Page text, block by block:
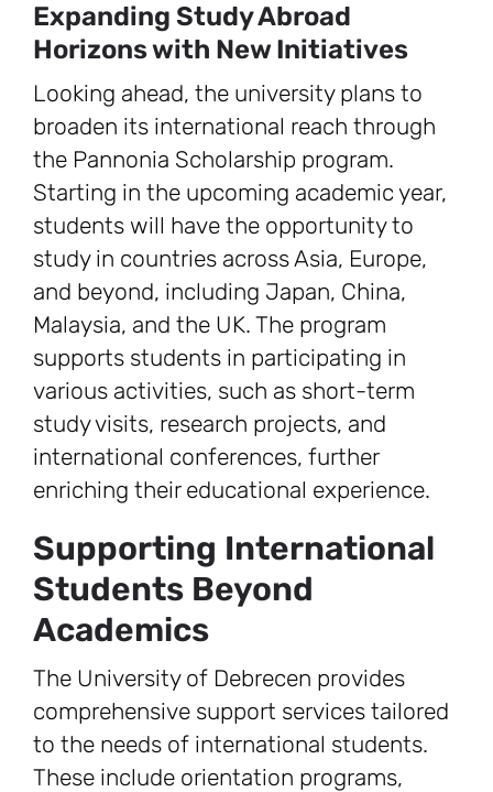
Expanding Study Abroad
Horizons with New Initiatives
Looking ahead, the university plans to
broaden its international reach through
the Pannonia Scholarship program.
Starting in the upcoming academic year,
students will have the opportunity to
study in countries across Asia, Europe,
and beyond, including Japan, China,
Malaysia, and the UK. The program
supports students in participating in
various activities, such as short-term
study visits, research projects, and
international conferences, further
enriching their educational experience.
Supporting International
Students Beyond
Academics
The University of Debrecen provides
comprehensive support services tailored
to the needs of international students.
These include orientation programs,